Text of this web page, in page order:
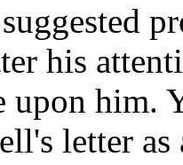
his
upon him.
letter